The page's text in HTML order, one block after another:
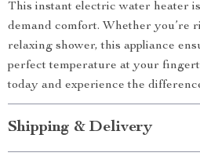
This instant electric water heater
demand comfort. Whether you’re
relaxing shower, this appliance
perfect temperature at your
today and experience the
Shipping & Delivery